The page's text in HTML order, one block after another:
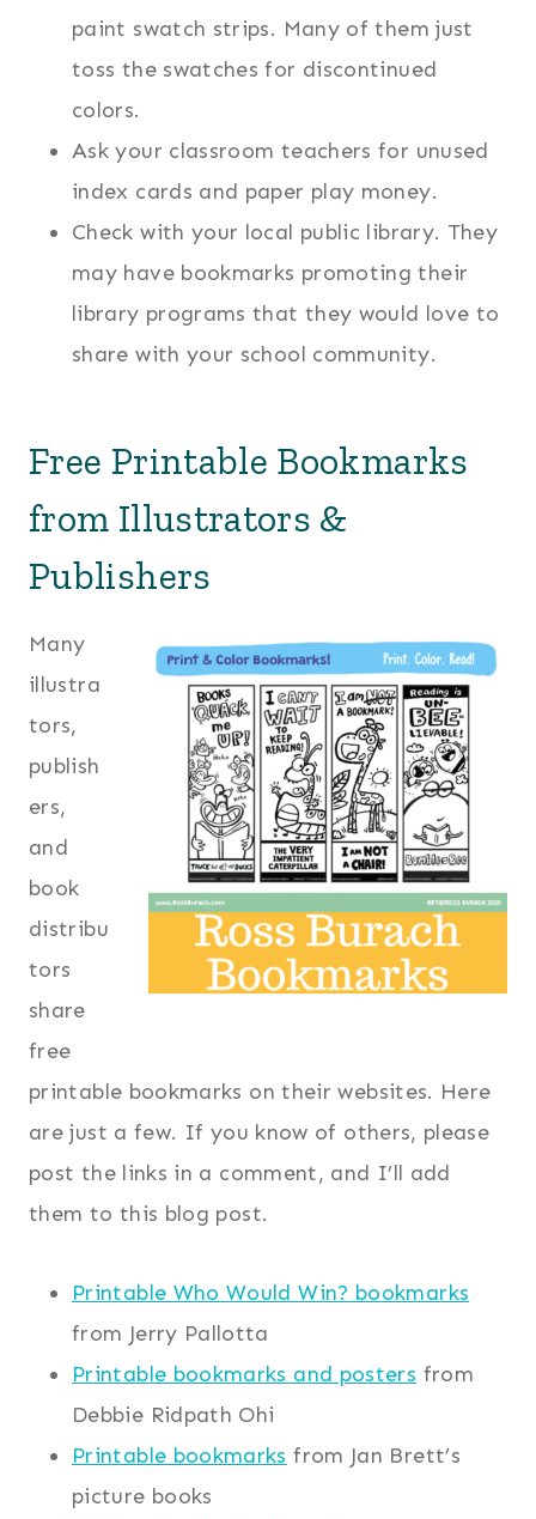
paint swatch strips. Many of them just
toss the swatches for discontinued
colors.
Ask your classroom teachers for unused
index cards and paper play money.
Check with your local public library. They
may have bookmarks promoting their
library programs that they would love to
share with your school community.
Free Printable Bookmarks
from Illustrators &
Publishers
Many
illustra
tors,
publish
ers,
and
book
distribu
tors
share
free
printable bookmarks on their websites. Here
are just a few. If you know of others, please
post the links in a comment, and I’ll add
them to this blog post.
Printable Who Would Win? bookmarks
from Jerry Pallotta
Printable bookmarks and posters from
Debbie Ridpath Ohi
Printable bookmarks from Jan Brett’s
picture books